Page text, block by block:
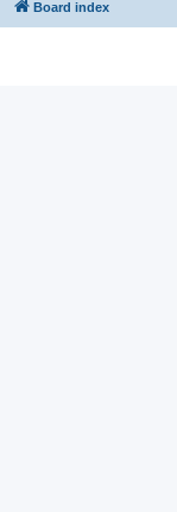
Board index